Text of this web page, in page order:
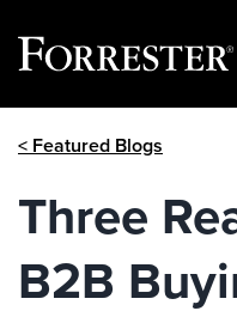
< Featured Blogs
Three
B2B